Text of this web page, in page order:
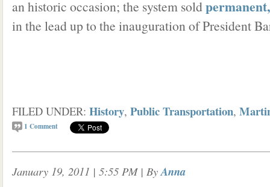
an historic occasion; the system sold
in the lead up to the inauguration of President
FILED UNDER: History, Public Transportation,
1 Comment
January 19, 2011 | 5:55 PM| ByAnna